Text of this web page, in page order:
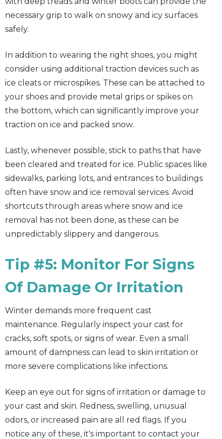
necessary grip to walk on snowy and icy surfaces
safely.
In addition to wearing the right shoes, you might
consider using additional traction devices such as
ice cleats or microspikes. These can be attached to
your shoes and provide metal grips or spikes on
the bottom, which can significantly improve your
traction on ice and packed snow.
Lastly, whenever possible, stick to paths that have
been cleared and treated for ice. Public spaces like
sidewalks, parking lots, and entrances to buildings
often have snow and ice removal services. Avoid
shortcuts through areas where snow and ice
removal has not been done, as these can be
unpredictably slippery and dangerous.
Tip #5: Monitor For Signs
Of Damage Or Irritation
Winter demands more frequent cast
maintenance. Regularly inspect your cast for
cracks, soft spots, or signs of wear. Even a small
amount of dampness can lead to skin irritation or
more severe complications like infections.
Keep an eye out for signs of irritation or damage to
your cast and skin. Redness, swelling, unusual
odors, or increased pain are all red flags. If you
notice any of these, it's important to contact your